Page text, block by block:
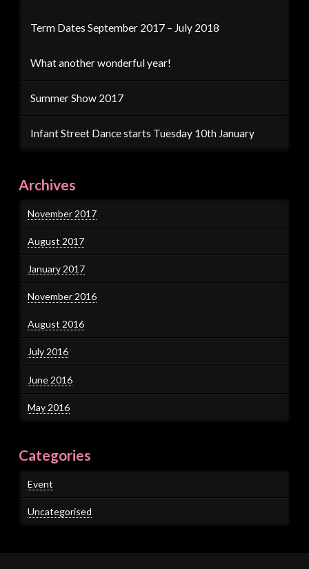
Term Dates September 2017 – July 2018
What another wonderful year!
Summer Show 2017
Infant Street Dance starts Tuesday 10th January
Archives
November 2017
August 2017
January 2017
November 2016
August 2016
July 2016
June 2016
May 2016
Categories
Event
Uncategorised